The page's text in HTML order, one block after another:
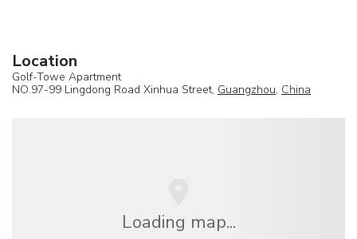
Location
Golf-Towe Apartment
NO.97-99 Lingdong Road Xinhua Street, Guangzhou, China
Loading map...